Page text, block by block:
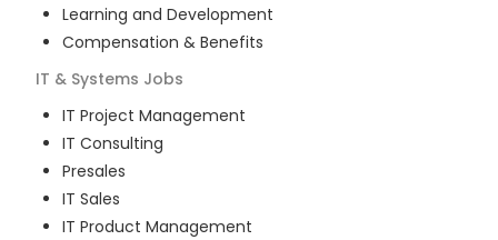
Learning and Development
Compensation & Benefits
IT & Systems Jobs
IT Project Management
IT Consulting
Presales
IT Sales
IT Product Management